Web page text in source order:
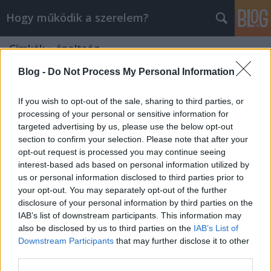
Blog - Do Not Process My Personal Information
If you wish to opt-out of the sale, sharing to third parties, or
processing of your personal or sensitive information for
targeted advertising by us, please use the below opt-out
section to confirm your selection. Please note that after your
opt-out request is processed you may continue seeing
interest-based ads based on personal information utilized by
us or personal information disclosed to third parties prior to
your opt-out. You may separately opt-out of the further
disclosure of your personal information by third parties on the
IAB’s list of downstream participants. This information may
also be disclosed by us to third parties on the IAB’s List of
Downstream Participants that may further disclose it to other
Hogy működik a szerelem?
Címkék»ápoltság